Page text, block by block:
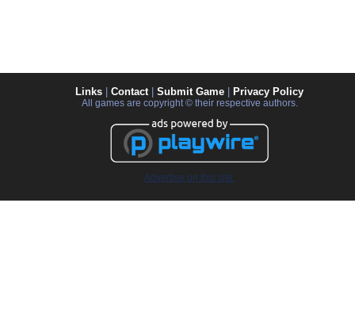
Links Contact| Submit Game Privacy Policy
All games are copyright © their respective authors.
Advertise on this site.